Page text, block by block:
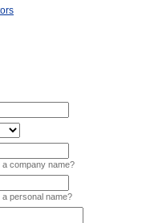
a company name?
a personal name?